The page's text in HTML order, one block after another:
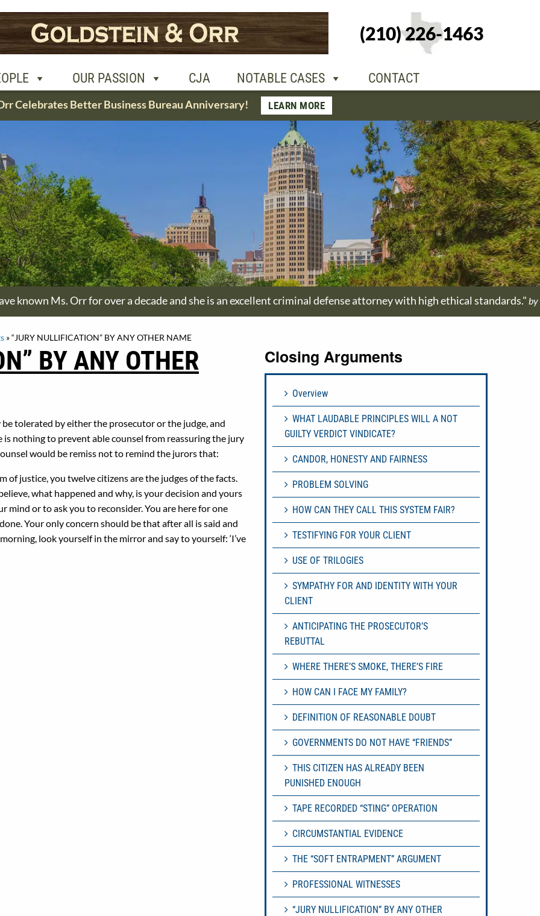
(210) 226-1463
OUR PASSION CJA NOTABLE CASES CONTACT
PASSION CJA NOTABLE CASES CONTACT
+1-210-226-
1463
Celebrates Better Business Bureau Anniversary! LEARN MORE
known Ms. Orr for over a decade and she is an excellent criminal defense attorney with high ethical standards." by
»“JURY NULLIFICATION” BY ANY OTHER NAME
BY ANY OTHER
tolerated by either the prosecutor or the judge, and
nothing to prevent able counsel from reassuring the jury
would be remiss not to remind the jurors that:
of justice, you twelve citizens are the judges of the facts.
what happened and why, is your decision and yours
mind or to ask you to reconsider. You are here for one
Your only concern should be that after all is said and
look yourself in the mirror and say to yourself: ‘I’ve
Closing Arguments
Overview
WHAT LAUDABLE PRINCIPLES WILL A NOT
GUILTY VERDICT VINDICATE?
CANDOR, HONESTY AND FAIRNESS
PROBLEM SOLVING
HOW CAN THEY CALL THIS SYSTEM FAIR?
TESTIFYING FOR YOUR CLIENT
USE OF TRILOGIES
SYMPATHY FOR AND IDENTITY WITH YOUR
CLIENT
ANTICIPATING THE PROSECUTOR’S
REBUTTAL
WHERE THERE’S SMOKE, THERE’S FIRE
HOW CAN I FACE MY FAMILY?
DEFINITION OF REASONABLE DOUBT
GOVERNMENTS DO NOT HAVE “FRIENDS”
THIS CITIZEN HAS ALREADY BEEN
PUNISHED ENOUGH
TAPE RECORDED “STING” OPERATION
CIRCUMSTANTIAL EVIDENCE
THE “SOFT ENTRAPMENT” ARGUMENT
PROFESSIONAL WITNESSES
“JURY NULLIFICATION” BY ANY OTHER